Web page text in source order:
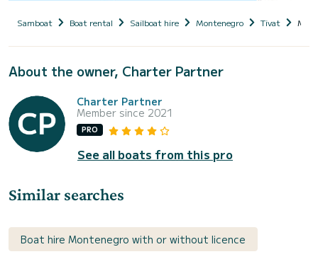
Samboat Boat rental Sailboat hire Montenegro Tivat
About the owner, Charter Partner
Charter Partner
Member since 2021
PRO
See all boats from this pro
Similar searches
Boat hire Montenegro with or without licence